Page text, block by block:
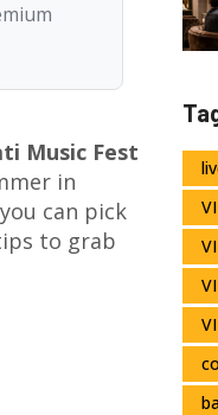
Music Fest
in
can pick
to grab